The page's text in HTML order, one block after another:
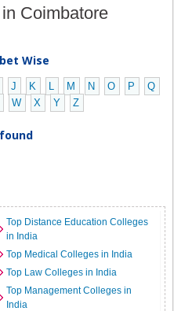
Coimbatore
Wise
J K L M N O P
Q
W X Y Z
Top Distance Education Colleges
in India
Top Medical Colleges in India
Top Law Colleges in India
Top Management Colleges in
India